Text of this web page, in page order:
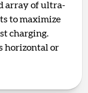
array of ultra-
to maximize
charging.
horizontal or